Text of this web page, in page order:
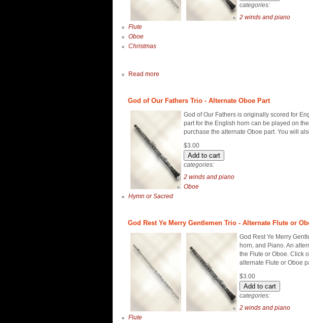
categories:
2 winds and piano
Flute
Oboe
Christmas
Read more
God of Our Fathers Trio - Alternate Oboe Part
God of Our Fathers is originally scored for
part for the English horn can be played on
purchase the alternate Oboe part. You will
$3.00
categories:
2 winds and piano
Oboe
Hymn or Sacred
God Rest Ye Merry Gentlemen Trio - Alternate Flute or
God Rest Ye Merry
horn, and Piano. An
the Flute or Oboe. Click
alternate Flute or Oboe
$3.00
categories:
2 winds and piano
Flute